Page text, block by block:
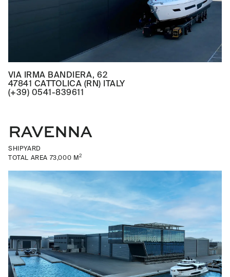
VIA IRMA BANDIERA, 62
47841 CATTOLICA (RN) ITALY
(+39) 0541-839611
RAVENNA
SHIPYARD
TOTAL AREA 73,000 M2